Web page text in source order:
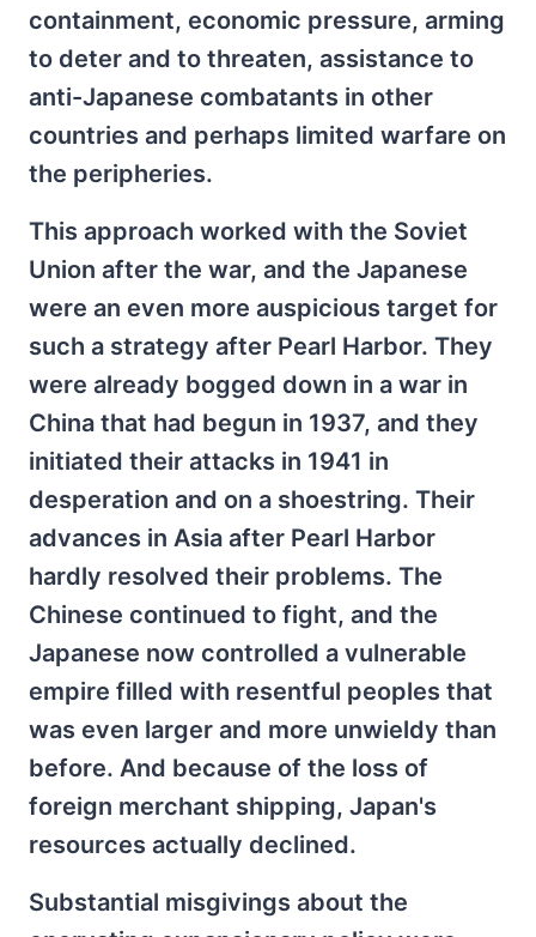
containment, economic pressure, arming
to deter and to threaten, assistance to
anti-Japanese combatants in other
countries and perhaps limited warfare on
the peripheries.
This approach worked with the Soviet
Union after the war, and the Japanese
were an even more auspicious target for
such a strategy after Pearl Harbor. They
were already bogged down in a war in
China that had begun in 1937, and they
initiated their attacks in 1941 in
desperation and on a shoestring. Their
advances in Asia after Pearl Harbor
hardly resolved their problems. The
Chinese continued to fight, and the
Japanese now controlled a vulnerable
empire filled with resentful peoples that
was even larger and more unwieldy than
before. And because of the loss of
foreign merchant shipping, Japan's
resources actually declined.
Substantial misgivings about the